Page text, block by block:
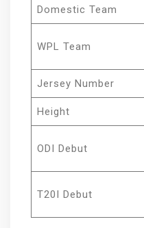
Domestic Team
WPL Team
Jersey Number
Height
ODI Debut
T20I Debut